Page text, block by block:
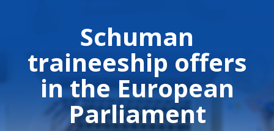
Schuman
traineeship offers
in the European
Parliament